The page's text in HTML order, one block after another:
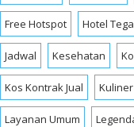
Free Hotspot Hotel
Jadwal Kesehatan
Kos Kontrak Jual
Layanan Umum